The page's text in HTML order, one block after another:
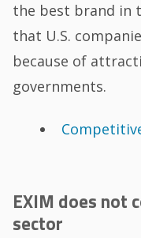
the best brand in
that U.S.
because of
governments.
EXIM does not
sector